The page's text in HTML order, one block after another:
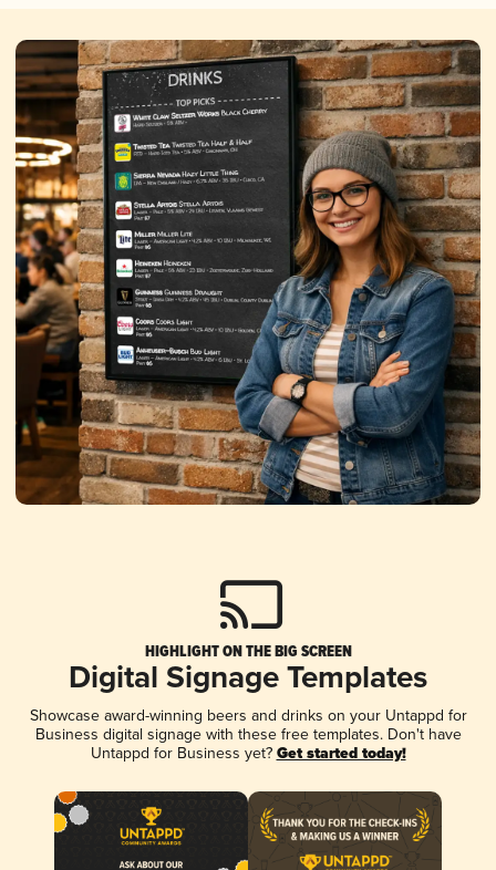
HIGHLIGHT ON THE BIG SCREEN
Digital Signage Templates
Showcase award-winning beers and drinks on your Untappd for
Business digital signage with these free templates. Don't have
Untappd for Business yet? Get started today!